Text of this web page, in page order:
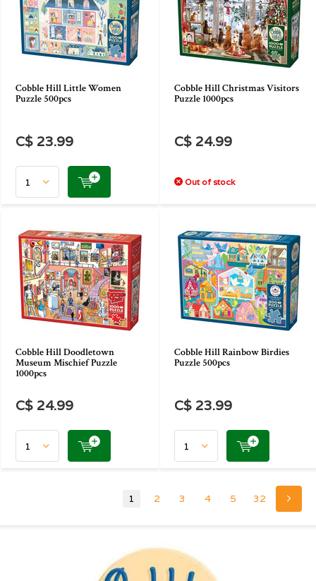
Cobble Hill Little Women
Puzzle 500pcs
C$ 23.99
Cobble Hill Christmas Visitors
Puzzle 1000pcs
C$ 24.99
Out of stock
Cobble Hill Doodletown
Museum Mischief Puzzle
1000pcs
C$ 24.99
Cobble Hill Rainbow Birdies
Puzzle 500pcs
C$ 23.99
1 2 3 4 5 32